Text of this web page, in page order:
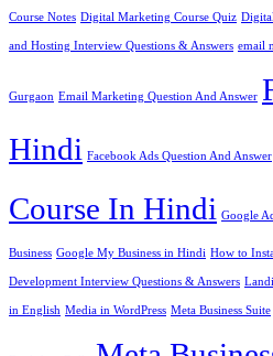
Course Notes Digital Marketing Course Quiz
and Hosting Interview Questions & Answers email
Gurgaon Email Marketing Question And Answer
Hindi Facebook Ads Question And Answer
Course In Hindi Google
Business Google My Business in Hindi How to
Development Interview Questions & Answers
in English Media in WordPress Meta Business Suite